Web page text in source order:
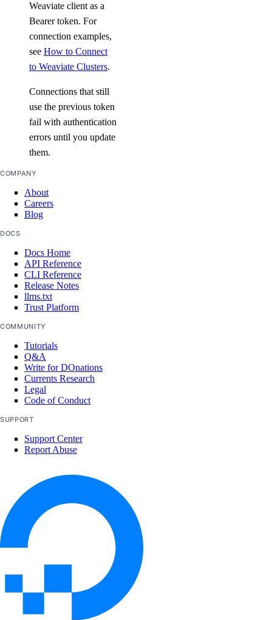
Weaviate client as a
Bearer token. For
connection examples,
see How to Connect
to Weaviate Clusters.
Connections that still
use the previous token
fail with authentication
errors until you update
them.
COMPANY
About
Careers
Blog
DOCS
Docs Home
API Reference
CLI Reference
Release Notes
llms.txt
Trust Platform
COMMUNITY
Tutorials
Q&A
Write for DOnations
Currents Research
Legal
Code of Conduct
SUPPORT
Support Center
Report Abuse